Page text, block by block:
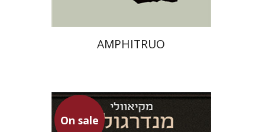
AMPHITRUO
On sale